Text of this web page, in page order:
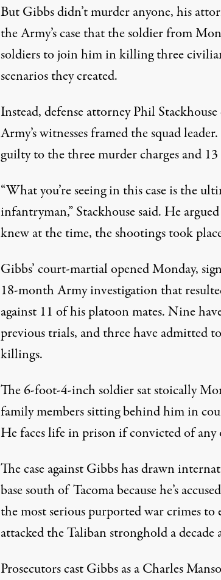
But Gibbs didn’t murder anyone, his
the Army’s case that the soldier from
soldiers to join him in killing three
scenarios they created.
Instead, defense attorney Phil
Army’s witnesses framed the squad
guilty to the three murder charges and 13
“What you’re seeing in this case is the
infantryman,” Stackhouse said. He
knew at the time, the shootings took
Gibbs’ court-martial opened Monday,
18-month Army investigation that
against 11 of his platoon mates. Nine
previous trials, and three have admitted
killings.
The 6-foot-4-inch soldier sat stoically
family members sitting behind him in
He faces life in prison if convicted of any
The case against Gibbs has drawn
base south of Tacoma because he’s
the most serious purported war crimes to
attacked the Taliban stronghold a decade
Prosecutors cast Gibbs as a Charles